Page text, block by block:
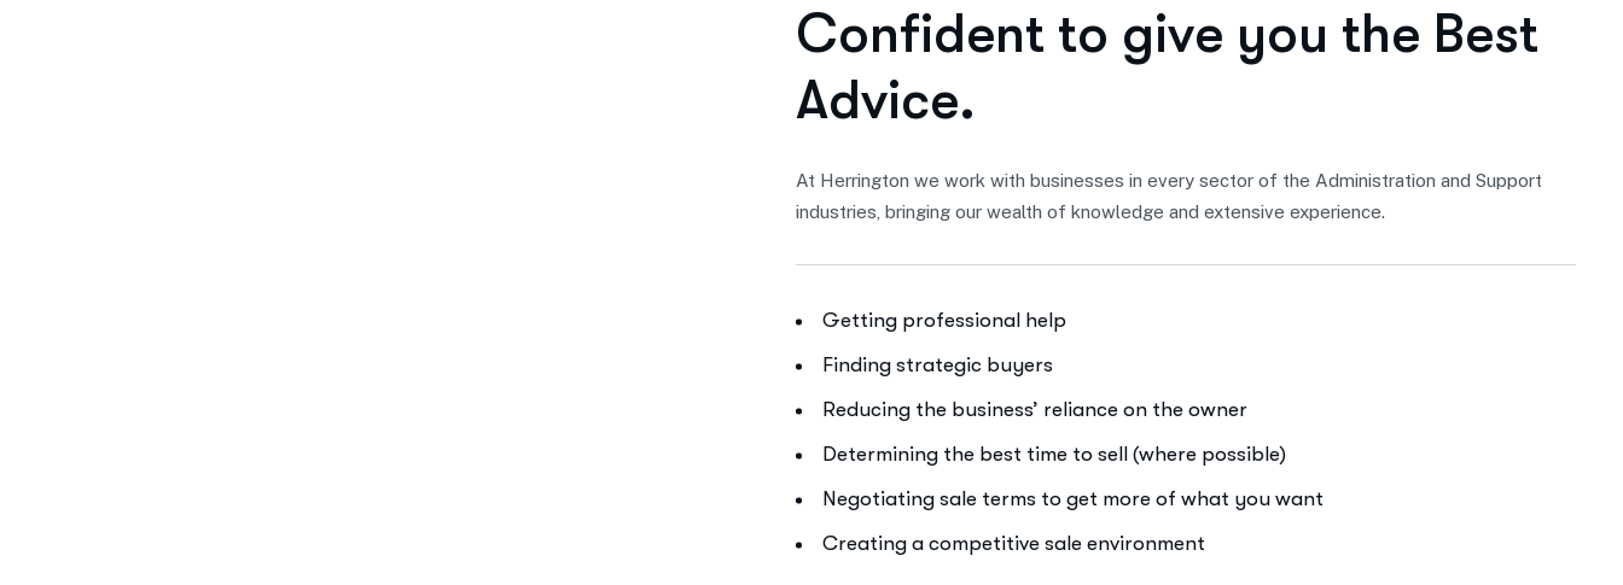
Confident to give you the Best
Advice.
At Herrington we work with businesses in every sector of the Administration and Support
industries, bringing our wealth of knowledge and extensive experience.
Getting professional help
Finding strategic buyers
Reducing the business’ reliance on the owner
Determining the best time to sell (where possible)
Negotiating sale terms to get more of what you want
Creating a competitive sale environment